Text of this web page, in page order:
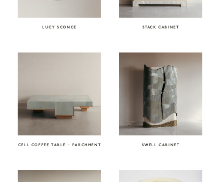
LUCY SCONCE STACK CABINET
CELL COFFEE TABLE – PARCHMENT SWELL CABINET